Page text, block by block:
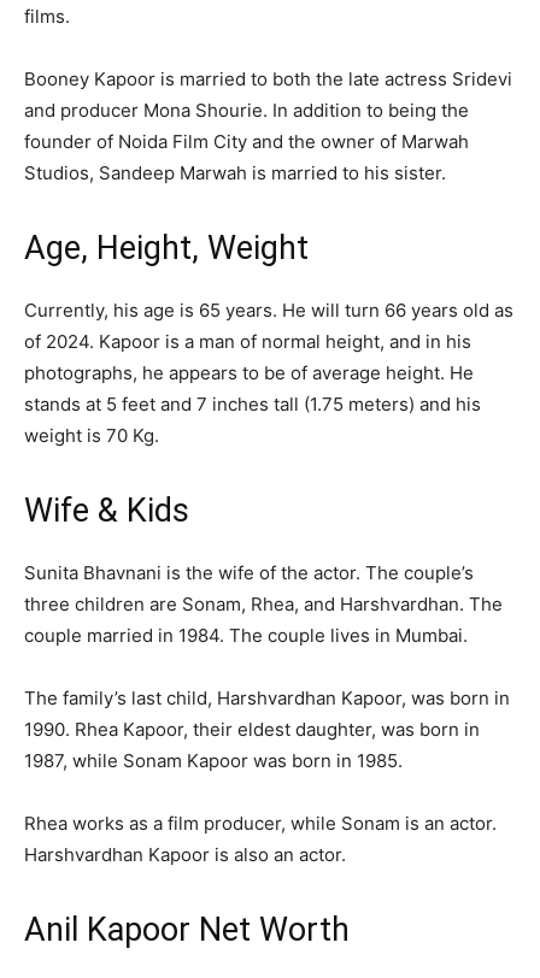
films.
Booney Kapoor is married to both the late actress Sridevi
and producer Mona Shourie. In addition to being the
founder of Noida Film City and the owner of Marwah
Studios, Sandeep Marwah is married to his sister.
Age, Height, Weight
Currently, his age is 65 years. He will turn 66 years old as
of 2024. Kapoor is a man of normal height, and in his
photographs, he appears to be of average height. He
stands at 5 feet and 7 inches tall (1.75 meters) and his
weight is 70 Kg.
Wife & Kids
Sunita Bhavnani is the wife of the actor. The couple’s
three children are Sonam, Rhea, and Harshvardhan. The
couple married in 1984. The couple lives in Mumbai.
The family’s last child, Harshvardhan Kapoor, was born in
1990. Rhea Kapoor, their eldest daughter, was born in
1987, while Sonam Kapoor was born in 1985.
Rhea works as a film producer, while Sonam is an actor.
Harshvardhan Kapoor is also an actor.
Anil Kapoor Net Worth